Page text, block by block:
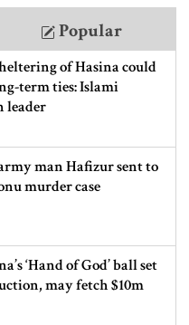
Popular
of Hasina could
term ties: Islami
leader
man Hafizur sent to
murder case
‘Hand of God’ ball set
may fetch $10m